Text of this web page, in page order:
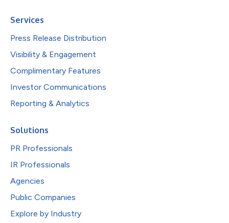
Services
Press Release Distribution
Visibility & Engagement
Complimentary Features
Investor Communications
Reporting & Analytics
Solutions
PR Professionals
IR Professionals
Agencies
Public Companies
Explore by Industry